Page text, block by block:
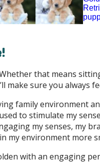
Whether that means
make sure you always
family environment
to stimulate my
my senses, my
my environment more
with an engaging